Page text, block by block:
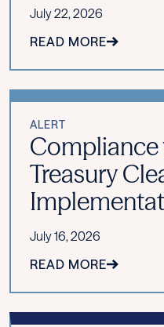
July 22, 2026
READ MORE
ALERT
Compliance
Treasury
July 16, 2026
READ MORE